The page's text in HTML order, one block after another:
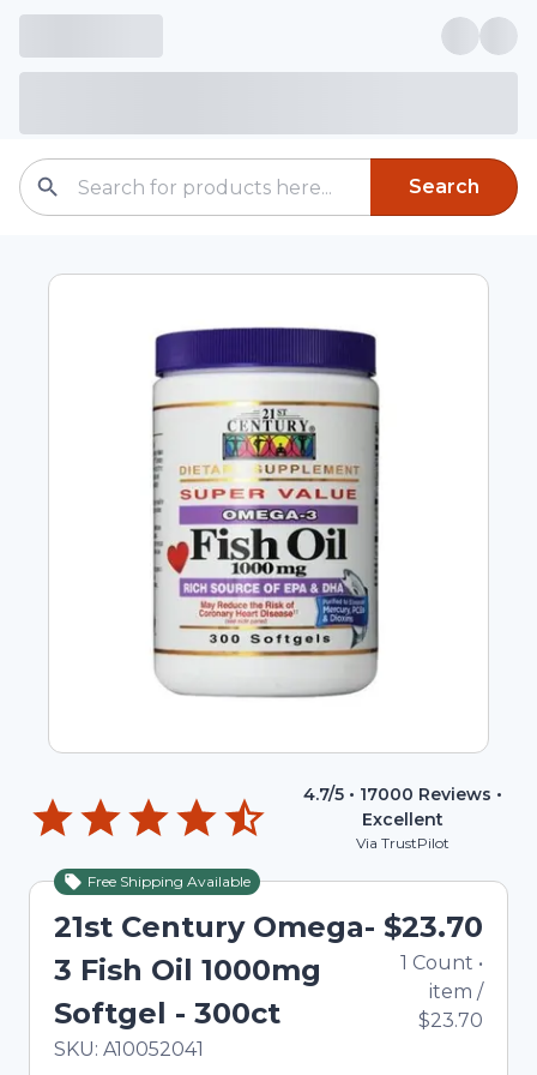
Search
4.7/5 • 17000 Reviews •
Excellent
Via TrustPilot
Free Shipping Available
21st Century Omega-
3 Fish Oil 1000mg
Softgel - 300ct
In Stock
Total price updated to $23.70
SKU: A10052041
$23.70
1 Count •
item /
$23.70